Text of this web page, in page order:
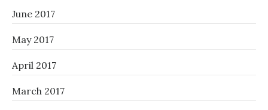
June 2017
May 2017
April 2017
March 2017